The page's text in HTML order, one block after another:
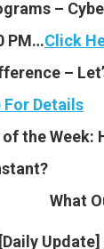
–
PM…Click
–
For Details
the Week:
What
[Daily